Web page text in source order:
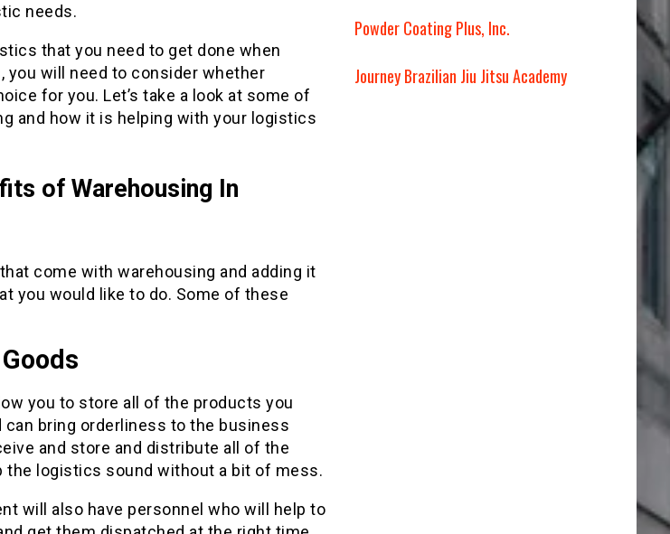
needs.
that you need to get done when
you will need to consider whether
for you. Let’s take a look at some of
and how it is helping with your logistics
of Warehousing In
come with warehousing and adding it
you would like to do. Some of these
you to store all of the products you
can bring orderliness to the business
and store and distribute all of the
the logistics sound without a bit of mess.
will also have personnel who will help to
Powder Coating Plus, Inc.
Journey Brazilian Jiu Jitsu Academy